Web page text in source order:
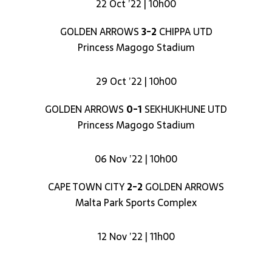
22 Oct ’22 | 10h00
GOLDEN ARROWS3-2 CHIPPA UTD
Princess Magogo Stadium
29 Oct ’22 | 10h00
GOLDEN ARROWS 0-1 SEKHUKHUNE UTD
Princess Magogo Stadium
06 Nov ’22 | 10h00
CAPE TOWN CITY2-2 GOLDEN ARROWS
Malta Park Sports Complex
12 Nov ’22 | 11h00